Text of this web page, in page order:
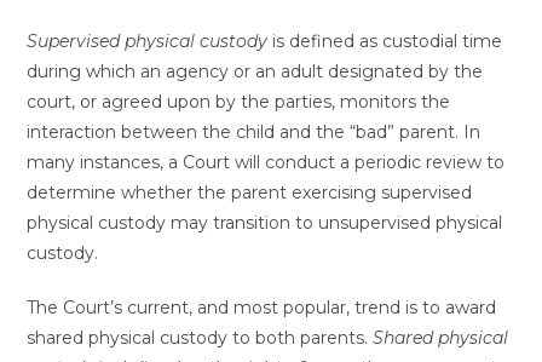
Supervised physical custody is defined as custodial time
during which an agency or an adult designated by the
court, or agreed upon by the parties, monitors the
interaction between the child and the “bad” parent. In
many instances, a Court will conduct a periodic review to
determine whether the parent exercising supervised
physical custody may transition to unsupervised physical
custody.
The Court’s current, and most popular, trend is to award
shared physical custody to both parents.Shared physical